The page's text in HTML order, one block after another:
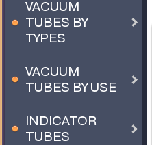
VACUUM
TUBES BY
TYPES
VACUUM
TUBES BY USE
INDICATOR
TUBES